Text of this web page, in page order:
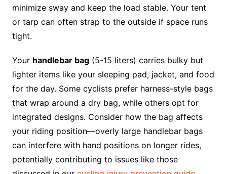
minimize sway and keep the load stable. Your tent
or tarp can often strap to the outside if space runs
tight.
Your handlebar bag(5-15 liters) carries bulky but
lighter items like your sleeping pad, jacket, and food
for the day. Some cyclists prefer harness-style bags
that wrap around a dry bag, while others opt for
integrated designs. Consider how the bag affects
your riding position—overly large handlebar bags
can interfere with hand positions on longer rides,
potentially contributing to issues like those